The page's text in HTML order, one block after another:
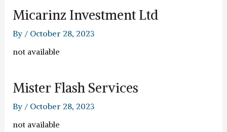
Micarinz Investment Ltd
By / October 28, 2023
not available
Mister Flash Services
By / October 28, 2023
not available